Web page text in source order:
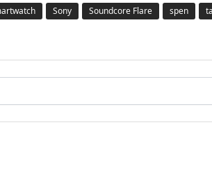
Sony Soundcore Flare spen